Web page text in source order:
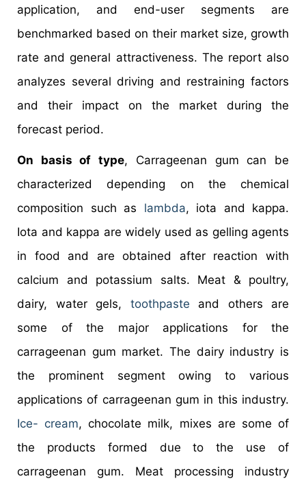
application, and end-user segments are
benchmarked based on their market size, growth
rate and general attractiveness. The report also
analyzes several driving and restraining factors
and their impact on the market during the
forecast period.
On basis of type, Carrageenan gum can be
characterized depending on the chemical
composition such as lambda, iota and kappa.
Iota and kappa are widely used as gelling agents
in food and are obtained after reaction with
calcium and potassium salts. Meat & poultry,
dairy, water gels, toothpaste and others are
some of the major applications for the
carrageenan gum market. The dairy industry is
the prominent segment owing to various
applications of carrageenan gum in this industry.
Ice- cream, chocolate milk, mixes are some of
the products formed due to the use of
carrageenan gum. Meat processing industry